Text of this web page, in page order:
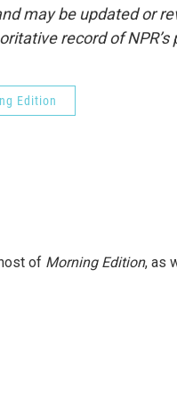
may be updated or
record of
Edition
of Morning Edition, as